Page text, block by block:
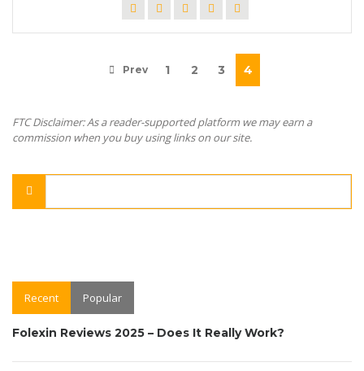
Prev 1 2 3 4
FTC Disclaimer: As a reader-supported platform we may earn a
commission when you buy using links on our site.
Recent Popular
Folexin Reviews 2025 – Does It Really Work?